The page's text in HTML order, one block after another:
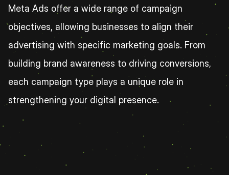
Meta Ads offer a wide range of campaign
objectives, allowing businesses to align their
advertising with specific marketing goals. From
building brand awareness to driving conversions,
each campaign type plays a unique role in
strengthening your digital presence.